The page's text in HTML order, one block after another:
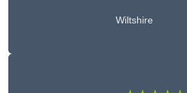
Wiltshire